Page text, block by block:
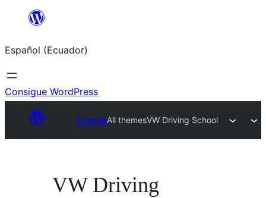
Saltar
contenido
Español (Ecuador)
Consigue WordPress
ThemesAll themesVW Driving School
VW Driving